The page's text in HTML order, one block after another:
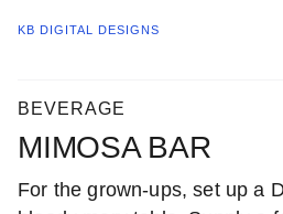
KB DIGITAL DESIGNS
BEVERAGE
MIMOSA BAR
For the grown-ups, set up a